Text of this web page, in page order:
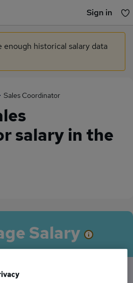
Sign in
saved any jobs yet
enough historical salary data
Sales Coordinator
salary in the
Salary